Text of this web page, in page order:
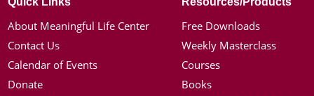
About Meaningful Life Center
Contact Us
Calendar of Events
Donate
Free Downloads
Weekly Masterclass
Courses
Books